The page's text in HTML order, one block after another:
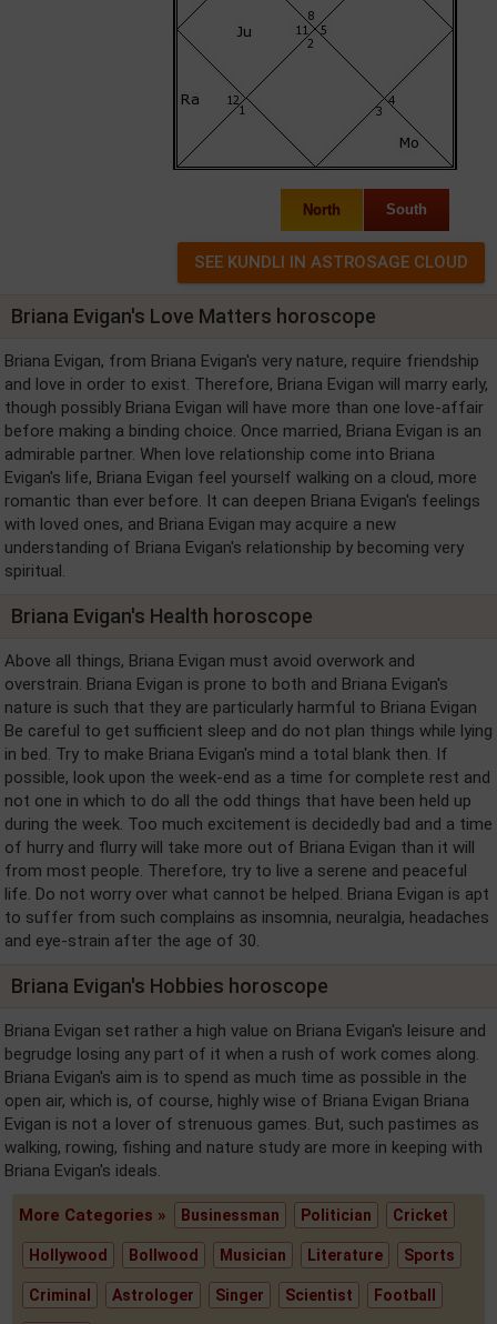
North South
Briana Evigan's Love Matters horoscope
Briana Evigan, from Briana Evigan's very nature, require friendship
and love in order to exist. Therefore, Briana Evigan will marry early,
though possibly Briana Evigan will have more than one love-affair
before making a binding choice. Once married, Briana Evigan is an
admirable partner. When love relationship come into Briana
Evigan's life, Briana Evigan feel yourself walking on a cloud, more
romantic than ever before. It can deepen Briana Evigan's feelings
with loved ones, and Briana Evigan may acquire a new
understanding of Briana Evigan's relationship by becoming very
spiritual.
Briana Evigan's Health horoscope
Above all things, Briana Evigan must avoid overwork and
overstrain. Briana Evigan is prone to both and Briana Evigan's
nature is such that they are particularly harmful to Briana Evigan
Be careful to get sufficient sleep and do not plan things while lying
in bed. Try to make Briana Evigan's mind a total blank then. If
possible, look upon the week-end as a time for complete rest and
not one in which to do all the odd things that have been held up
during the week. Too much excitement is decidedly bad and a time
of hurry and flurry will take more out of Briana Evigan than it will
from most people. Therefore, try to live a serene and peaceful
life. Do not worry over what cannot be helped. Briana Evigan is apt
to suffer from such complains as insomnia, neuralgia, headaches
and eye-strain after the age of 30.
Briana Evigan's Hobbies horoscope
Briana Evigan set rather a high value on Briana Evigan's leisure and
begrudge losing any part of it when a rush of work comes along.
Briana Evigan's aim is to spend as much time as possible in the
open air, which is, of course, highly wise of Briana Evigan Briana
Evigan is not a lover of strenuous games. But, such pastimes as
walking, rowing, fishing and nature study are more in keeping with
Briana Evigan's ideals.
More Categories » Businessman Politician Cricket
Hollywood Bollwood Musician Literature Sports
Criminal Astrologer Singer Scientist Football